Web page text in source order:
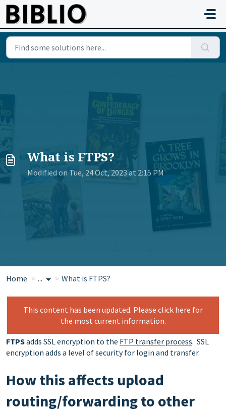
Skip to main content
What is FTPS?
Modified on Tue, 24 Oct, 2023 at 2:15 PM
Home ... What is FTPS?
This content has been updated. Please click here for
the most current information.
FTPSadds SSL encryption to the FTP transfer process. SSL
encryption adds a level of security for login and transfer.
How this affects upload
routing/forwarding to other